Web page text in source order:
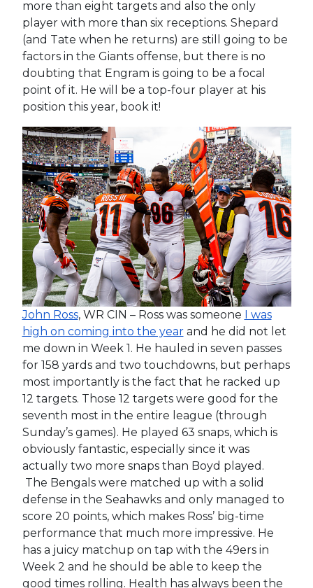
more than eight targets and also the only
player with more than six receptions. Shepard
(and Tate when he returns) are still going to be
factors in the Giants offense, but there is no
doubting that Engram is going to be a focal
point of it. He will be a top-four player at his
position this year, book it!
John Ross, WR CIN – Ross was someone I was
high on coming into the yearand he did not let
me down in Week 1. He hauled in seven passes
for 158 yards and two touchdowns, but perhaps
most importantly is the fact that he racked up
12 targets. Those 12 targets were good for the
seventh most in the entire league (through
Sunday’s games). He played 63 snaps, which is
obviously fantastic, especially since it was
actually two more snaps than Boyd played.
The Bengals were matched up with a solid
defense in the Seahawks and only managed to
score 20 points, which makes Ross’ big-time
performance that much more impressive. He
has a juicy matchup on tap with the 49ers in
Week 2 and he should be able to keep the
good times rolling. Health has always been the